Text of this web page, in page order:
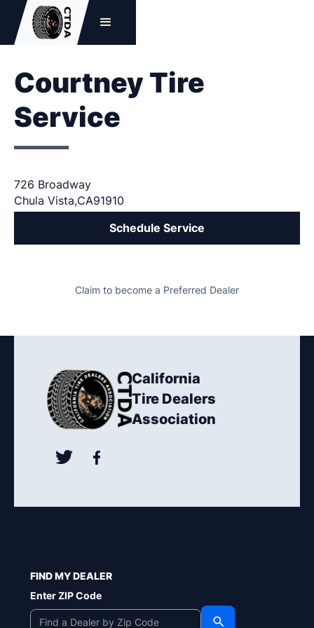
Courtney Tire
Service
726 Broadway
Chula Vista,CA91910
Schedule Service
Claim to become a Preferred Dealer
California
Tire Dealers
Association
FIND MY DEALER
Enter ZIP Code